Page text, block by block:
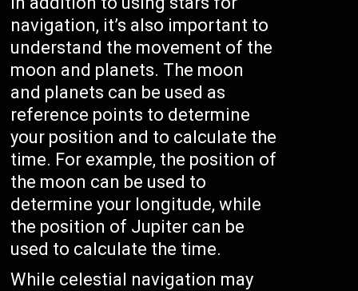
navigation, it’s also important to
understand the movement of the
moon and planets. The moon
and planets can be used as
reference points to determine
your position and to calculate the
time. For example, the position of
the moon can be used to
determine your longitude, while
the position of Jupiter can be
used to calculate the time.
While celestial navigation may